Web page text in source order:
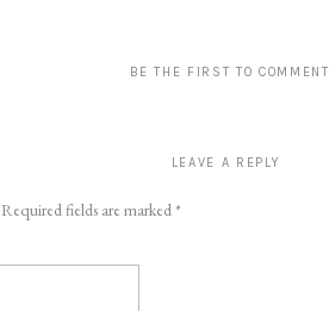
BE THE FIRST TO COMMENT
LEAVE A REPLY
Required fields are marked*